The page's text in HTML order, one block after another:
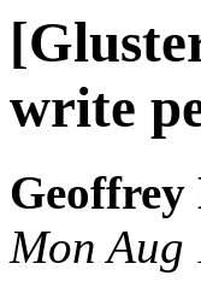
write
Geoffrey
Mon Aug